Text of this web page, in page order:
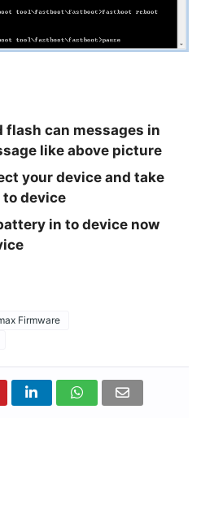
can messages in
like above picture
your device and take
device
in to device now
Firmware